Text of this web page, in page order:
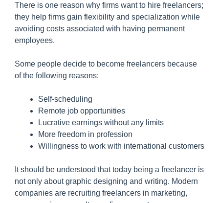
There is one reason why firms want to hire freelancers;
they help firms gain flexibility and specialization while
avoiding costs associated with having permanent
employees.
Some people decide to become freelancers because
of the following reasons:
Self-scheduling
Remote job opportunities
Lucrative earnings without any limits
More freedom in profession
Willingness to work with international customers
It should be understood that today being a freelancer is
not only about graphic designing and writing. Modern
companies are recruiting freelancers in marketing,